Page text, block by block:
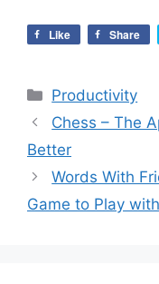
Like Share
Categories
Productivity
Chess – The
Better
Words With
Game to Play